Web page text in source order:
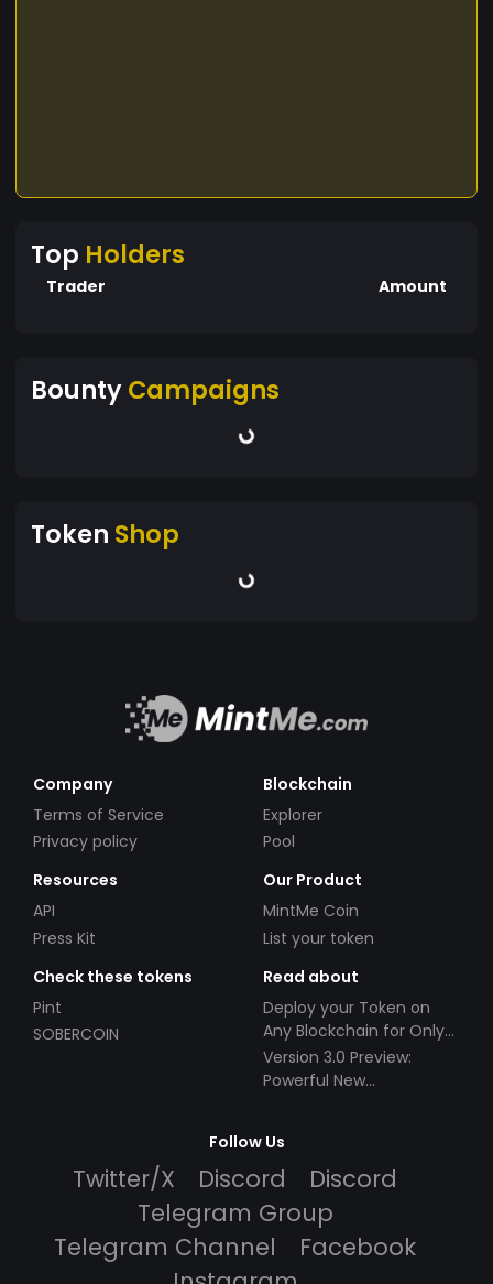
Top Holders
Trader Amount
BountyCampaigns
Token Shop
Company
Terms of Service
Privacy policy
Blockchain
Explorer
Pool
Resources
API
Press Kit
Our Product
MintMe Coin
List your token
Check these tokens
Pint
SOBERCOIN
Read about
Deploy your Token on
Any Blockchain for Only
$49!
Version 3.0 Preview:
Powerful New
Follow Us
Twitter/X Discord
Discord
Telegram Group
Telegram Channel
Facebook